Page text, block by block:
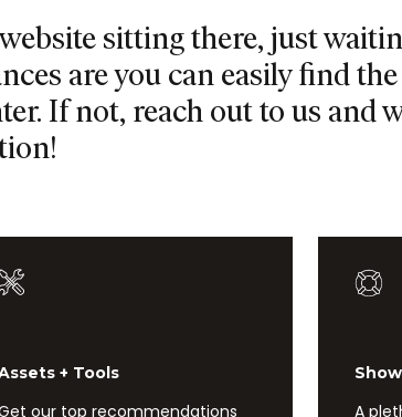
sitting there, just
are you can easily find the
If not, reach out to us and
A
our top recommendations
+ Tools